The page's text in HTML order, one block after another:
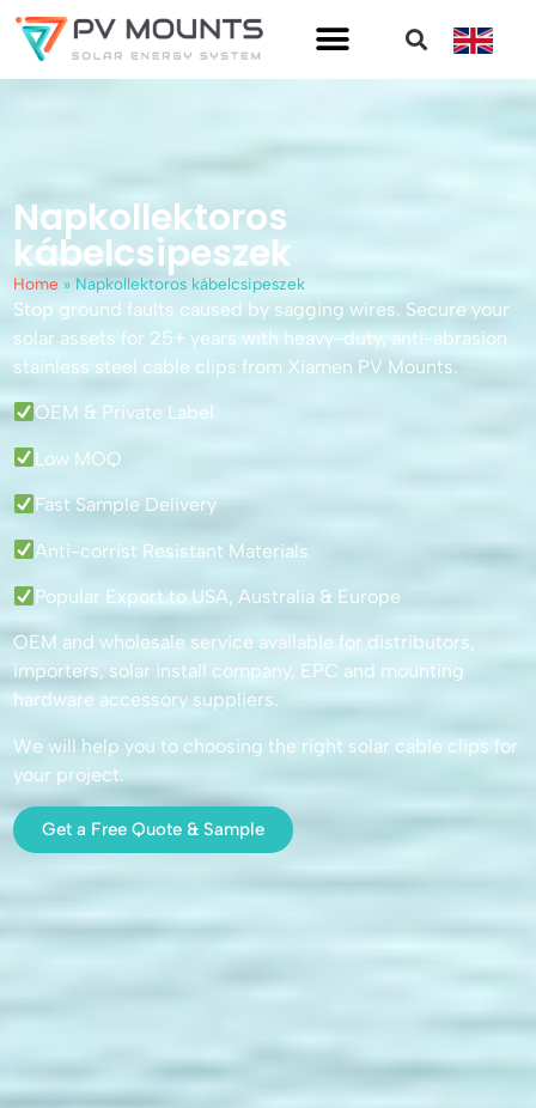
Napkollektoros
kábelcsipeszek
Home » Napkollektoros kábelcsipeszek
Stop ground faults caused by sagging wires. Secure your
solar assets for 25+ years with heavy-duty, anti-abrasion
stainless steel cable clips from Xiamen PV Mounts.
OEM & Private Label
Low MOQ
Fast Sample Delivery
Anti-corrist Resistant Materials
Popular Export to USA, Australia & Europe
OEM and wholesale service available for distributors,
importers, solar install company, EPC and mounting
hardware accessory suppliers.
We will help you to choosing the right solar cable clips for
your project.
Get a Free Quote & Sample